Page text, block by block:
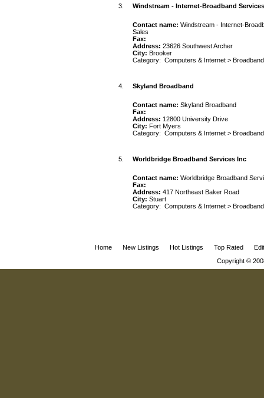
3. Windstream - Internet-Broadband
Contact name: Windstream - Internet-
Sales
Fax:
Address: 23626 Southwest Archer
City: Brooker
Category: Computers & Internet >
4. Skyland Broadband
Contact name: Skyland Broadband
Fax:
Address: 12800 University Drive
City: Fort Myers
Category: Computers & Internet >
5. Worldbridge Broadband Services Inc
Contact name: Worldbridge Broadband
Fax:
Address: 417 Northeast Baker Road
City: Stuart
Category: Computers & Internet >
Home New Listings Hot Listings Top Rated
Copyright ©